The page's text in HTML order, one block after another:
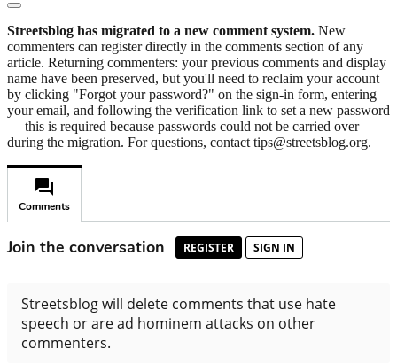
Streetsblog has migrated to a new comment system. New
commenters can register directly in the comments section of any
article. Returning commenters: your previous comments and display
name have been preserved, but you'll need to reclaim your account
by clicking "Forgot your password?" on the sign-in form, entering
your email, and following the verification link to set a new password
— this is required because passwords could not be carried over
during the migration. For questions, contact tips@streetsblog.org.